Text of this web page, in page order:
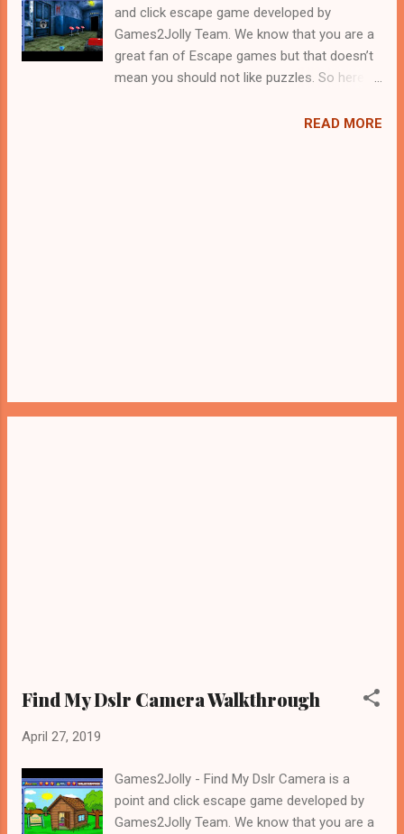
and click escape game developed by
Games2Jolly Team. We know that you are a
great fan of Escape games but that doesn’t
mean you should not like puzzles. So here
cocktail with an essence of both Puzzles
READ MORE
Find My Dslr Camera Walkthrough
April 27, 2019
Games2Jolly - Find My Dslr Camera is a
point and click escape game developed by
Games2Jolly Team. We know that you are a